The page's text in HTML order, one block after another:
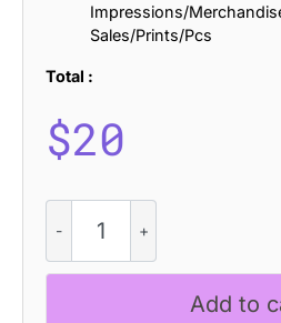
Impressions/
Sales/Prints/Pcs
Total :
$20
Argie
Rippled
quantity
Add to